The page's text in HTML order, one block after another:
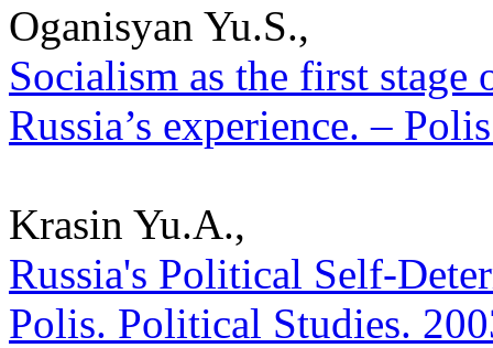
Oganisyan Yu.S.,
Socialism as the first
Russia’s experience. –
Krasin Yu.A.,
Russia's Political Self-
Polis. Political Studies.